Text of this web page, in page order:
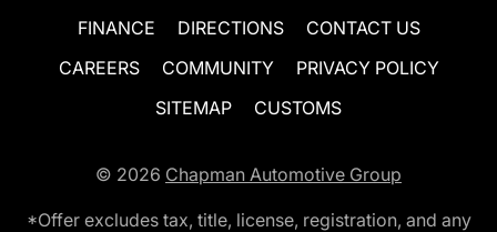
FINANCE
DIRECTIONS
CONTACT US
CAREERS
COMMUNITY
PRIVACY POLICY
SITEMAP
CUSTOMS
© 2026 Chapman Automotive Group
*Offer excludes tax, title, license, registration, and any